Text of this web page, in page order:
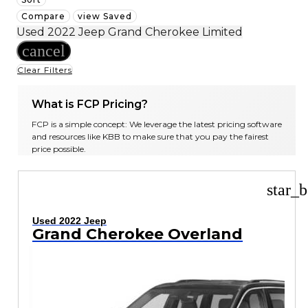
Compare
view Saved
Used 2022 Jeep Grand Cherokee Limited
cancel
Clear Filters
What is FCP Pricing?
FCP is a simple concept: We leverage the latest pricing software
and resources like KBB to make sure that you pay the fairest
price possible.
Used 2022 Jeep
Grand Cherokee Overland